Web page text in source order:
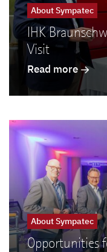
About Sympatec
IHK
Visit
Read more
About Sympatec
Opportunities